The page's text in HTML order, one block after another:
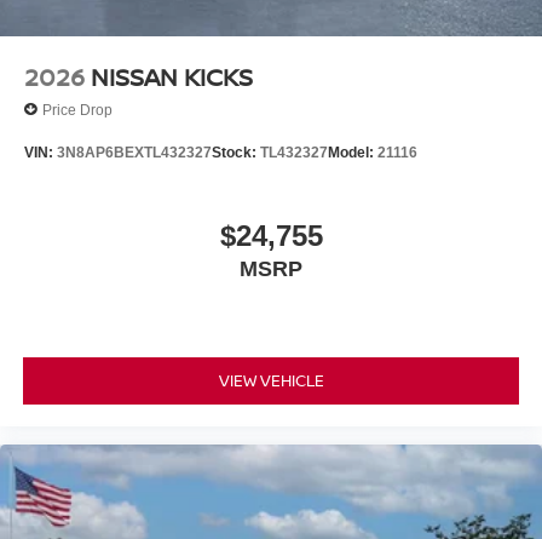
2026 NISSAN KICKS
Price Drop
VIN: 3N8AP6BEXTL432327Stock: TL432327Model: 21116
$24,755
MSRP
VIEW VEHICLE